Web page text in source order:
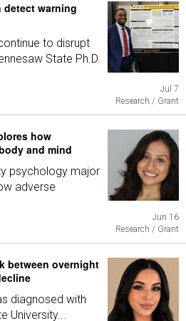
detect warning
to disrupt
State Ph.D.
Jul 7
Research / Grant
how
and mind
psychology major
adverse
Jun 16
Research / Grant
between overnight
diagnosed with
University...